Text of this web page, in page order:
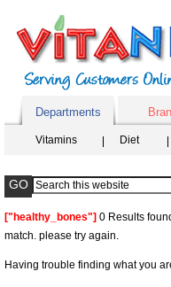
Departments
Vitamins Diet
["healthy_bones"] 0 Results
match. please try again.
Having trouble finding what you